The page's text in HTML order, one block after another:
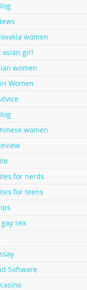
women
asian girl
women
Women
women
for nerds
for teens
sex
Software